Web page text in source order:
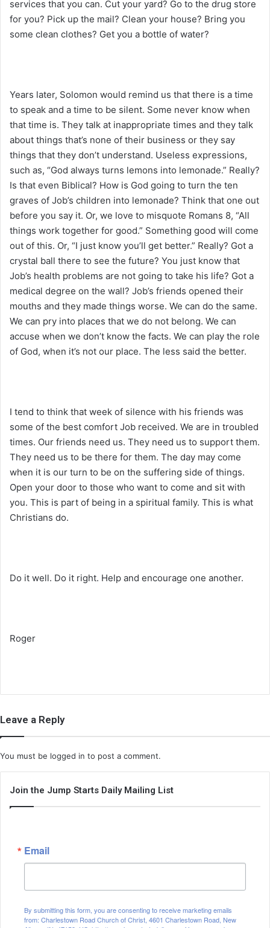
services that you can. Cut your yard? Go to the drug store
for you? Pick up the mail? Clean your house? Bring you
some clean clothes? Get you a bottle of water?
Years later, Solomon would remind us that there is a time
to speak and a time to be silent. Some never know when
that time is. They talk at inappropriate times and they talk
about things that’s none of their business or they say
things that they don’t understand. Useless expressions,
such as, “God always turns lemons into lemonade.” Really?
Is that even Biblical? How is God going to turn the ten
graves of Job’s children into lemonade? Think that one out
before you say it. Or, we love to misquote Romans 8, “All
things work together for good.” Something good will come
out of this. Or, “I just know you’ll get better.” Really? Got a
crystal ball there to see the future? You just know that
Job’s health problems are not going to take his life? Got a
medical degree on the wall? Job’s friends opened their
mouths and they made things worse. We can do the same.
We can pry into places that we do not belong. We can
accuse when we don’t know the facts. We can play the role
of God, when it’s not our place. The less said the better.
I tend to think that week of silence with his friends was
some of the best comfort Job received. We are in troubled
times. Our friends need us. They need us to support them.
They need us to be there for them. The day may come
when it is our turn to be on the suffering side of things.
Open your door to those who want to come and sit with
you. This is part of being in a spiritual family. This is what
Christians do.
Do it well. Do it right. Help and encourage one another.
Roger
Leave a Reply
You must be logged in to post a comment.
Join the Jump Starts Daily Mailing List
Email
By submitting this form, you are consenting to receive marketing emails
from: Charlestown Road Church of Christ, 4601 Charlestown Road, New